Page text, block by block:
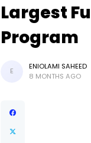
Largest
Program
E
ENIOLAMI SAHEED
8 MONTHS AGO